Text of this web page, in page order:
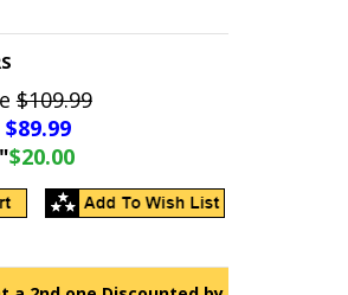
$109.99
89.99
$20.00